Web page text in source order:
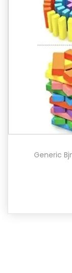
Generic